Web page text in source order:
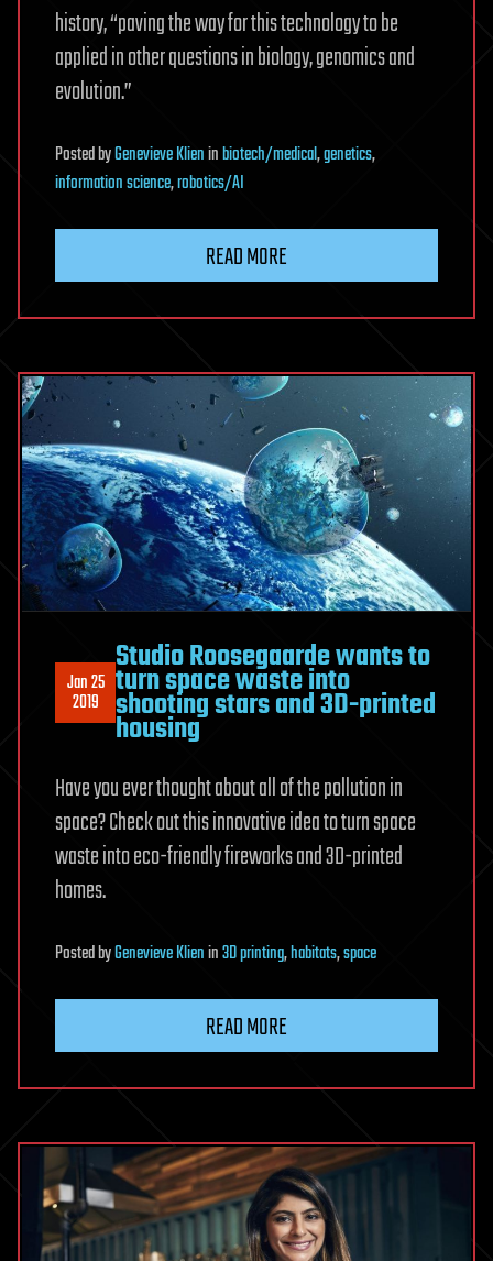
history, “paving the way for this technology to be
applied in other questions in biology, genomics and
evolution.”
PostedbyGenevieve Klieninbiotech/medical,genetics,
information science,robotics/AI
READ MORE
Jan 25
2019
Studio Roosegaarde wants to
turn space waste into
shooting stars and 3D-printed
housing
Have you ever thought about all of the pollution in
space? Check out this innovative idea to turn space
waste into eco-friendly fireworks and 3D-printed
homes.
PostedbyGenevieve Klienin3D printing,habitats,space
READ MORE